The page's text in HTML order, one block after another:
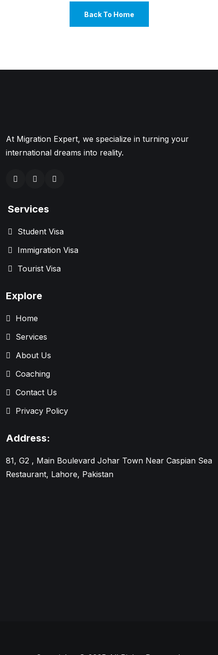
Back To Home
At Migration Expert, we specialize in turning your
international dreams into reality.
Services
Student Visa
Immigration Visa
Tourist Visa
Explore
Home
Services
About Us
Coaching
Contact Us
Privacy Policy
Address:
81, G2 , Main Boulevard Johar Town Near Caspian Sea
Restaurant, Lahore, Pakistan